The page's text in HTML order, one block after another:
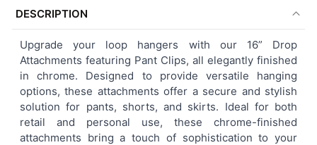
TOGETHER:
SELECT
ALL
ADD
SELECTED
TO CART
DESCRIPTION
Upgrade your loop hangers with our 16” Drop
Attachments featuring Pant Clips, all elegantly finished
in chrome. Designed to provide versatile hanging
options, these attachments offer a secure and stylish
solution for pants, shorts, and skirts. Ideal for both
retail and personal use, these chrome-finished
attachments bring a touch of sophistication to your